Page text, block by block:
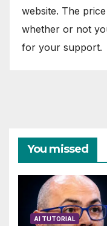
website. The
whether or not
for your support.
You missed
AI TUTORIAL